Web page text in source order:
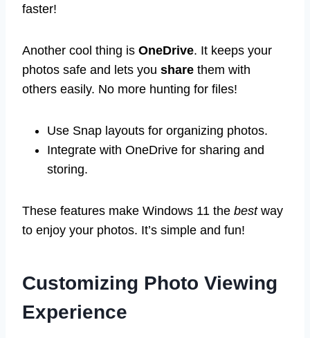
faster!
Another cool thing is OneDrive. It keeps your
photos safe and lets you share them with
others easily. No more hunting for files!
Use Snap layouts for organizing photos.
Integrate with OneDrive for sharing and
storing.
These features make Windows 11 the bestway
to enjoy your photos. It’s simple and fun!
Customizing Photo Viewing
Experience